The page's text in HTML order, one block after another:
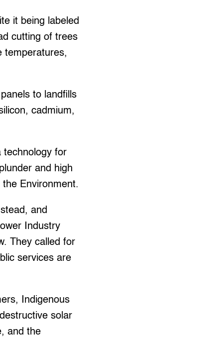
it being labeled
cutting of trees
temperatures,
to landfills
cadmium,
technology for
and high
the Environment.
and
Industry
They called for
services are
Indigenous
solar
and the